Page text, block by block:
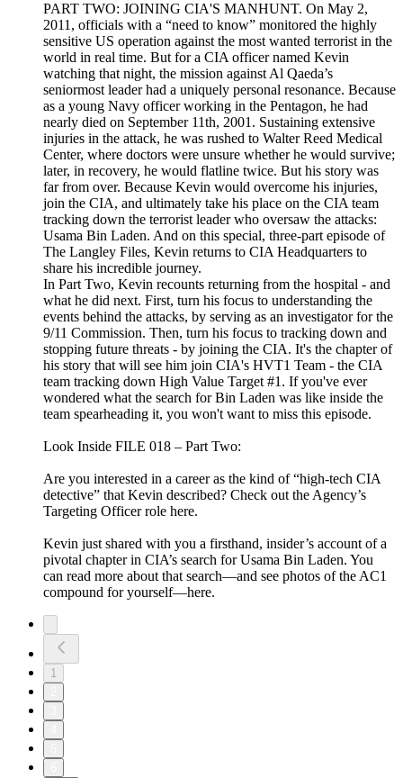
PART TWO: JOINING CIA'S MANHUNT. On May 2,
2011, officials with a “need to know” monitored the highly
sensitive US operation against the most wanted terrorist in the
world in real time. But for a CIA officer named Kevin
watching that night, the mission against Al Qaeda’s
seniormost leader had a uniquely personal resonance. Because
as a young Navy officer working in the Pentagon, he had
nearly died on September 11th, 2001. Sustaining extensive
injuries in the attack, he was rushed to Walter Reed Medical
Center, where doctors were unsure whether he would survive;
later, in recovery, he would flatline twice. But his story was
far from over. Because Kevin would overcome his injuries,
join the CIA, and ultimately take his place on the CIA team
tracking down the terrorist leader who oversaw the attacks:
Usama Bin Laden. And on this special, three-part episode of
The Langley Files, Kevin returns to CIA Headquarters to
share his incredible journey.
In Part Two, Kevin recounts returning from the hospital - and
what he did next. First, turn his focus to understanding the
events behind the attacks, by serving as an investigator for the
9/11 Commission. Then, turn his focus to tracking down and
stopping future threats - by joining the CIA. It's the chapter of
his story that will see him join CIA's HVT1 Team - the CIA
team tracking down High Value Target #1. If you've ever
wondered what the search for Bin Laden was like inside the
team spearheading it, you won't want to miss this episode.
Look Inside FILE 018 – Part Two:
Are you interested in a career as the kind of “high-tech CIA
detective” that Kevin described? Check out the Agency’s
Targeting Officer role here.
Kevin just shared with you a firsthand, insider’s account of a
pivotal chapter in CIA’s search for Usama Bin Laden. You
can read more about that search—and see photos of the AC1
compound for yourself—here.
1